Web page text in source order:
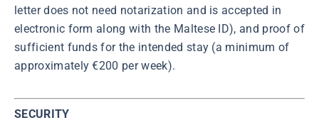
letter does not need notarization and is accepted in
electronic form along with the Maltese ID), and proof of
sufficient funds for the intended stay (a minimum of
approximately €200 per week).
SECURITY